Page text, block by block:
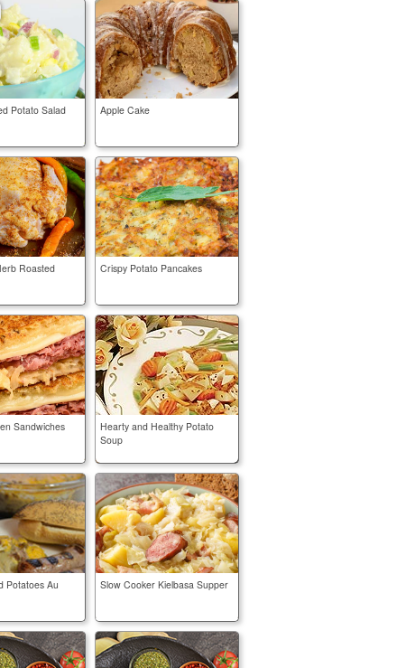
Potato Salad Apple Cake
Roasted
Crispy Potato Pancakes
Sandwiches
Hearty and Healthy Potato
Soup
Potatoes Au
Slow Cooker Kielbasa Supper